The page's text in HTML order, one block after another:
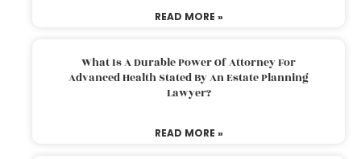
READ MORE »
What Is A Durable Power Of Attorney For
Advanced Health Stated By An Estate Planning
Lawyer?
READ MORE »